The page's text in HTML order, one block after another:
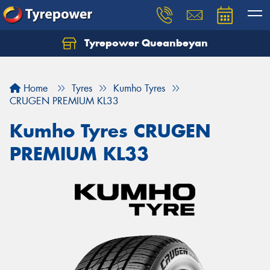
Tyrepower Queanbeyan
Home Tyres
Kumho Tyres
CRUGEN PREMIUM KL33
Kumho Tyres CRUGEN
PREMIUM KL33
Let us know what you need, and our team will
Your details